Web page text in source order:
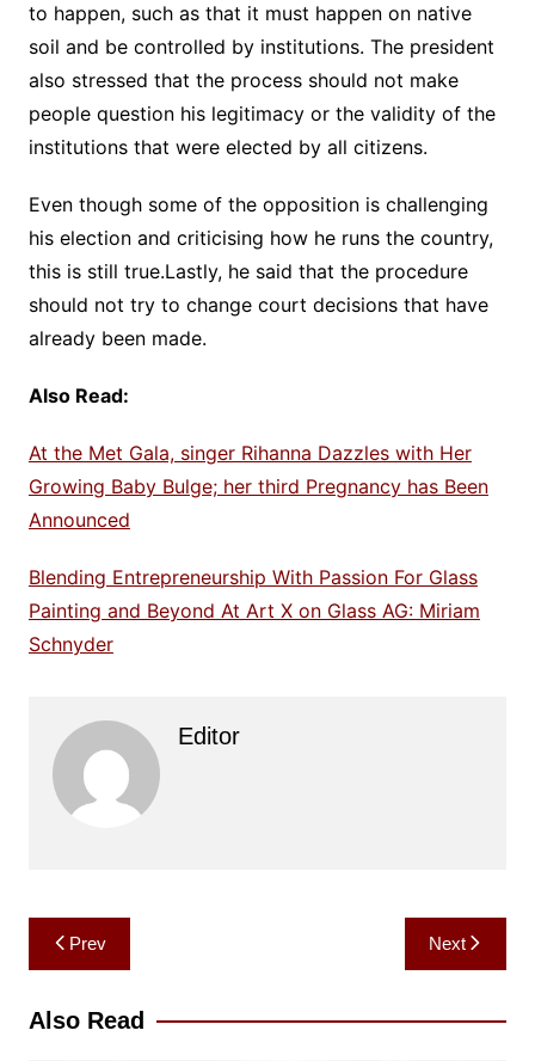
to happen, such as that it must happen on native
soil and be controlled by institutions. The president
also stressed that the process should not make
people question his legitimacy or the validity of the
institutions that were elected by all citizens.
Even though some of the opposition is challenging
his election and criticising how he runs the country,
this is still true.Lastly, he said that the procedure
should not try to change court decisions that have
already been made.
Also Read:
At the Met Gala, singer Rihanna Dazzles with Her
Growing Baby Bulge; her third Pregnancy has Been
Announced
Blending Entrepreneurship With Passion For Glass
Painting and Beyond At Art X on Glass AG: Miriam
Schnyder
Editor
Post
navigation
Prev Next
Also Read